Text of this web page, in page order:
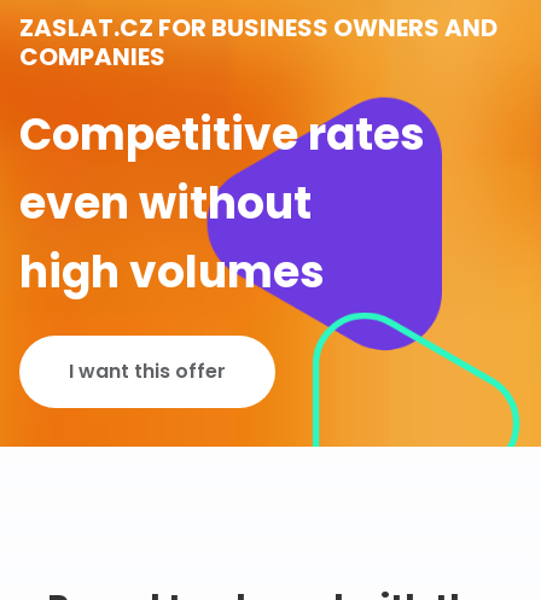
ZASLAT.CZ FOR BUSINESS OWNERS AND
COMPANIES
Competitive rates
even without
high volumes
I want this offer